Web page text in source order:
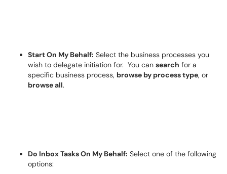
Start On My Behalf: Select the business processes you
wish to delegate initiation for. You can search for a
specific business process, browse by process type, or
browse all.
Do Inbox TasksOn My Behalf: Select one of the following
options: